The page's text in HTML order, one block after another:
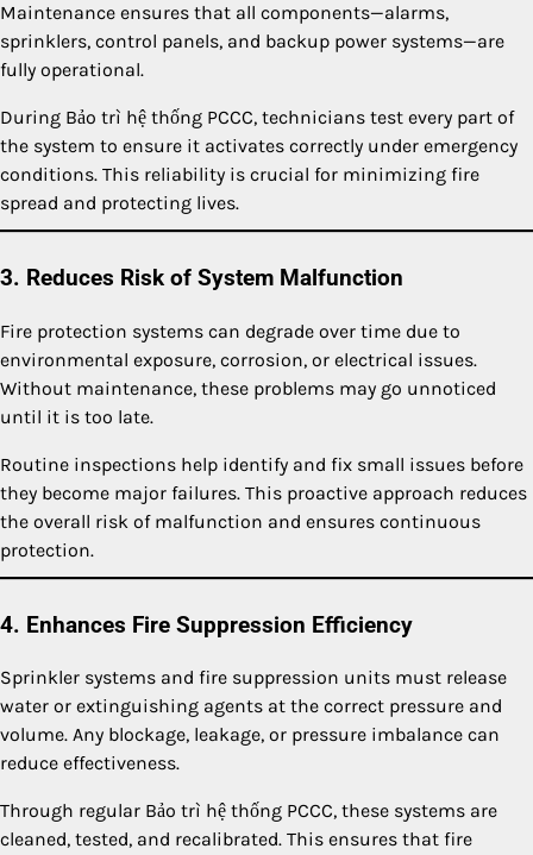
Maintenance ensures that all components—alarms,
sprinklers, control panels, and backup power systems—are
fully operational.
During Bảo trì hệ thống PCCC, technicians test every part of
the system to ensure it activates correctly under emergency
conditions. This reliability is crucial for minimizing fire
spread and protecting lives.
3. Reduces Risk of System Malfunction
Fire protection systems can degrade over time due to
environmental exposure, corrosion, or electrical issues.
Without maintenance, these problems may go unnoticed
until it is too late.
Routine inspections help identify and fix small issues before
they become major failures. This proactive approach reduces
the overall risk of malfunction and ensures continuous
protection.
4. Enhances Fire Suppression Efficiency
Sprinkler systems and fire suppression units must release
water or extinguishing agents at the correct pressure and
volume. Any blockage, leakage, or pressure imbalance can
reduce effectiveness.
Through regular Bảo trì hệ thống PCCC, these systems are
cleaned, tested, and recalibrated. This ensures that fire